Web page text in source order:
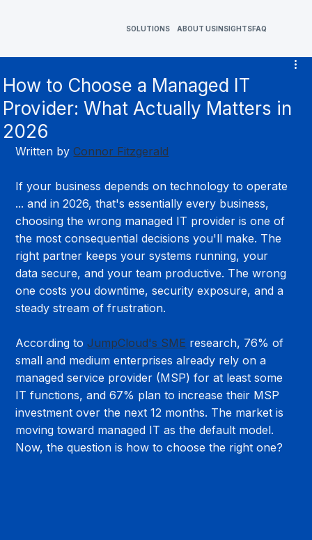
SOLUTIONS ABOUT USINSIGHTSFAQ
How to Choose a Managed IT
Provider: What Actually Matters in
2026
Written by Connor Fitzgerald
If your business depends on technology to operate
... and in 2026, that's essentially every business,
choosing the wrong managed IT provider is one of
the most consequential decisions you'll make. The
right partner keeps your systems running, your
data secure, and your team productive. The wrong
one costs you downtime, security exposure, and a
steady stream of frustration.
According to JumpCloud's SME research, 76% of
small and medium enterprises already rely on a
managed service provider (MSP) for at least some
IT functions, and 67% plan to increase their MSP
investment over the next 12 months. The market is
moving toward managed IT as the default model.
Now, the question is how to choose the right one?